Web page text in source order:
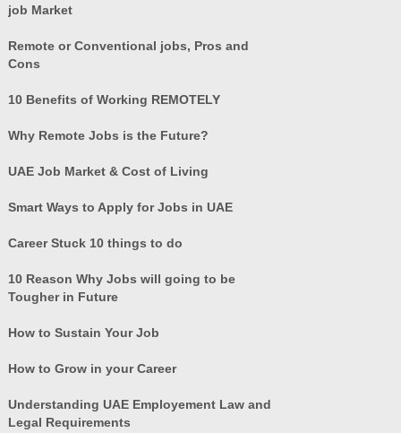
job Market
Remote or Conventional jobs, Pros and
Cons
10 Benefits of Working REMOTELY
Why Remote Jobs is the Future?
UAE Job Market & Cost of Living
Smart Ways to Apply for Jobs in UAE
Career Stuck 10 things to do
10 Reason Why Jobs will going to be
Tougher in Future
How to Sustain Your Job
How to Grow in your Career
Understanding UAE Employement Law and
Legal Requirements